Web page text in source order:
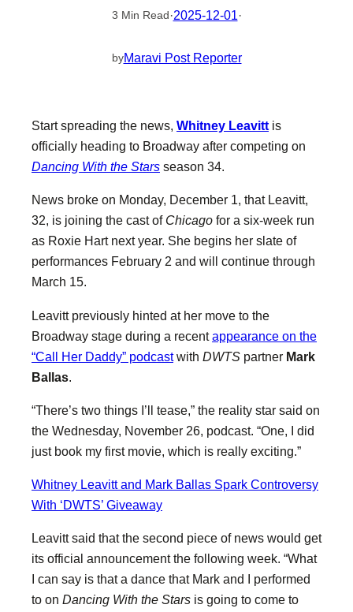
3 Min Read·2025-12-01 ·
byMaravi Post Reporter
Start spreading the news, Whitney Leavitt is
officially heading to Broadway after competing on
Dancing With the Stars season 34.
News broke on Monday, December 1, that Leavitt,
32, is joining the cast of Chicago for a six-week run
as Roxie Hart next year. She begins her slate of
performances February 2 and will continue through
March 15.
Leavitt previously hinted at her move to the
Broadway stage during a recentappearance on the
“Call Her Daddy” podcastwith DWTS partner Mark
Ballas
“There’s two things I’ll tease,” the reality star said on
the Wednesday, November 26, podcast. “One, I did
just book my first movie, which is really exciting.”
Whitney Leavitt and Mark Ballas Spark Controversy
With ‘DWTS’ Giveaway
Leavitt said that the second piece of news would get
its official announcement the following week. “What
I can say is that a dance that Mark and I performed
to on Dancing With the Stars is going to come to